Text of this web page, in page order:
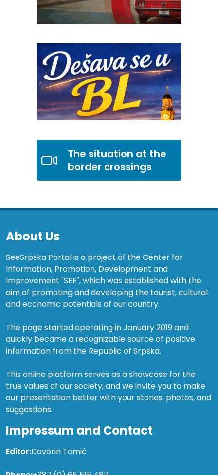
The situation at the
border crossings
About Us
SeeSrpska Portal is a project of the Center for
Information, Promotion, Development and
Improvement "SEE", which was established with the
aim of promoting and developing the tourist, cultural
and economic potentials of our country.
The page started operating in January 2019 and
quickly became a recognizable source of positive
information from the Republic of Srpska.
This online platform serves as a showcase for the
true values of our society, and we invite you to make
our presentation better with your stories, photos, and
suggestions.
Impressum and Contact
Editor:Davorin Tomić